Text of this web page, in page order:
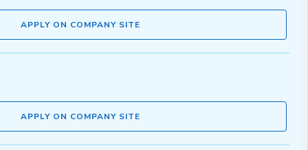
APPLY ON COMPANY SITE
APPLY ON COMPANY SITE